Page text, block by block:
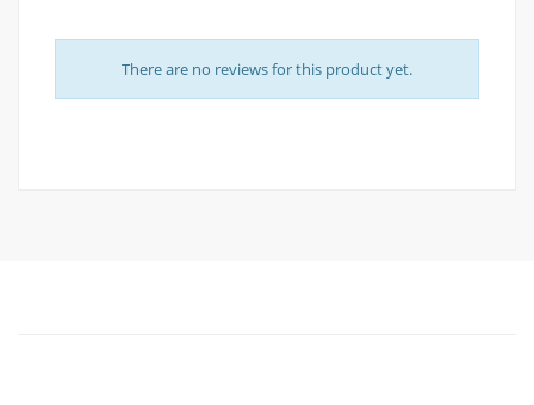
There are no reviews for this product yet.